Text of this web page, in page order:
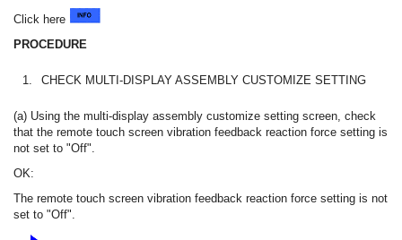
Click here
PROCEDURE
1. CHECK MULTI-DISPLAY ASSEMBLY CUSTOMIZE SETTING
(a) Using the multi-display assembly customize setting screen, check
that the remote touch screen vibration feedback reaction force setting is
not set to "Off".
OK:
The remote touch screen vibration feedback reaction force setting is not
set to "Off".